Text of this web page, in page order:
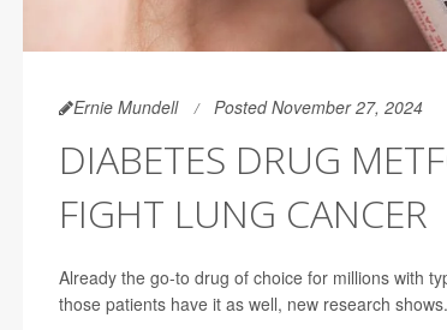
Ernie Mundell Posted November 27, 2024
DIABETES DRUG
FIGHT LUNG CANCER
Already the go-to drug of choice for millions with
those patients have it as well, new research shows.